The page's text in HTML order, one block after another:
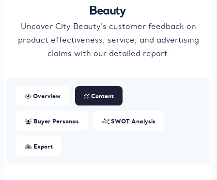
Beauty
Uncover City Beauty's customer feedback on
product effectiveness, service, and advertising
claims with our detailed report.
Overview Content
Buyer Personas SWOT Analysis
Export